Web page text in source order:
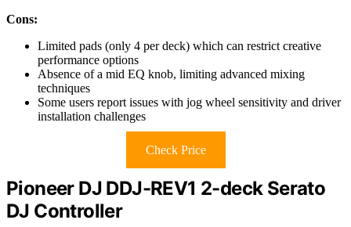
Cons:
Limited pads (only 4 per deck) which can restrict creative
performance options
Absence of a mid EQ knob, limiting advanced mixing
techniques
Some users report issues with jog wheel sensitivity and driver
installation challenges
Check Price
Pioneer DJ DDJ-REV1 2-deck Serato
DJ Controller